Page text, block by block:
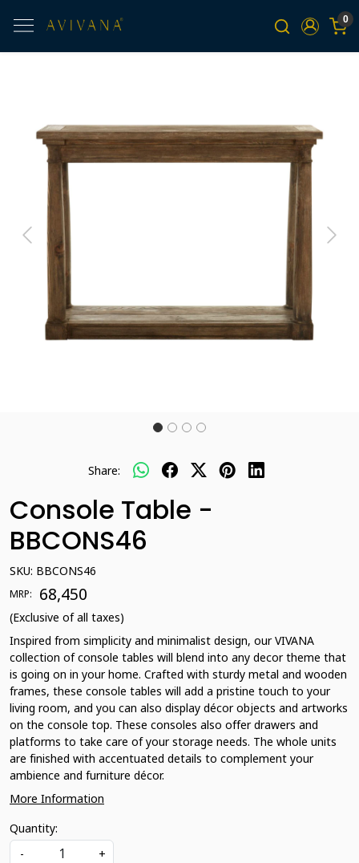
0
Previous Next
Share:
Console Table -
BBCONS46
SKU: BBCONS46
MRP: ₹ 68,450
(Exclusive of all taxes)
Inspired from simplicity and minimalist design, our VIVANA
collection of console tables will blend into any decor theme that
is going on in your home. Crafted with sturdy metal and wooden
frames, these console tables will add a pristine touch to your
living room, and you can also display décor objects and artworks
on the console top. These consoles also offer drawers and
platforms to take care of your storage needs. The whole units
are finished with accentuated details to complement your
ambience and furniture décor.
More Information
Quantity:
-
+